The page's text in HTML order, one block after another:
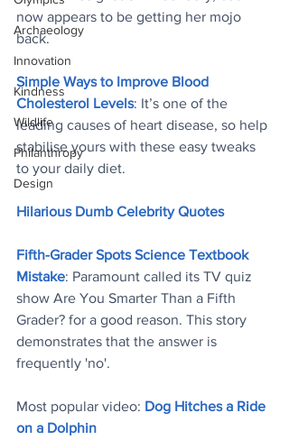
Archaeology
Innovation
Kindness
Wildlife
Philanthropy
Design
now appears to be getting her mojo
back.
Simple Ways to Improve Blood
Cholesterol Levels: It’s one of the
leading causes of heart disease, so help
stabilise yours with these easy tweaks
to your daily diet.
Hilarious Dumb Celebrity Quotes
Fifth-Grader Spots Science Textbook
Mistake: Paramount called its TV quiz
show Are You Smarter Than a Fifth
Grader? for a good reason. This story
demonstrates that the answer is
frequently 'no'.
Most popular video: Dog Hitches a Ride
on a Dolphin